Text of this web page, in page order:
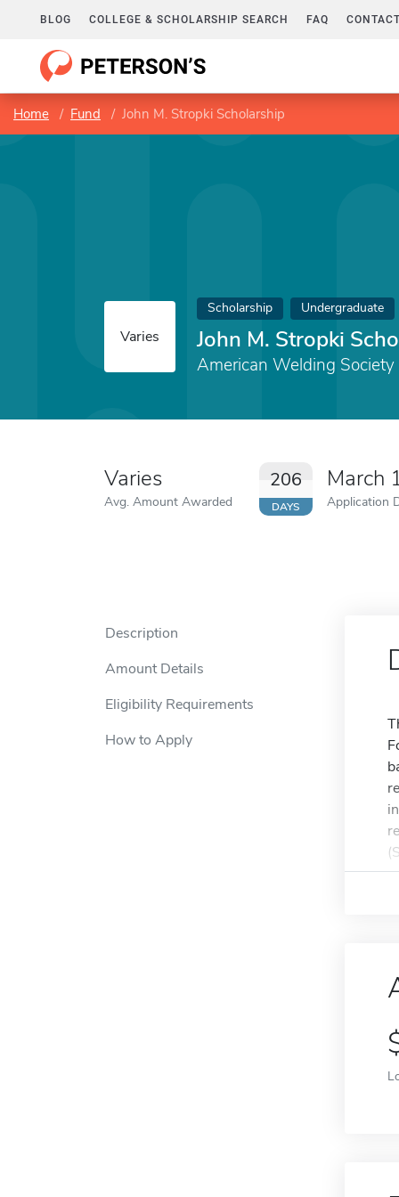
BLOG COLLEGE & SCHOLARSHIP SEARCH FAQ
Home Fund John M. Stropki Scholarship
Varies
Scholarship Undergraduate
John M. Stropki
American Welding Society
Varies
Avg. Amount Awarded
206
DAYS
March
Application
Description
Amount Details
Eligibility Requirements
How to Apply